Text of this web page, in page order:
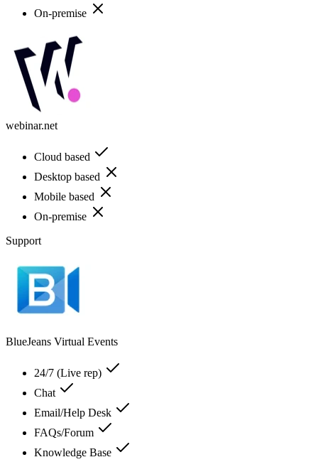
On-premise
webinar.net
Cloud based
Desktop based
Mobile based
On-premise
Support
BlueJeans Virtual Events
24/7 (Live rep)
Chat
Email/Help Desk
FAQs/Forum
Knowledge Base